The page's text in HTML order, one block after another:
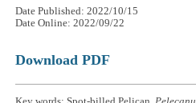
Date Published: 2022/10/15
Date Online: 2022/09/22
Download PDF